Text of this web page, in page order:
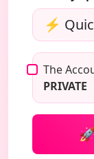
The
PRIVATE